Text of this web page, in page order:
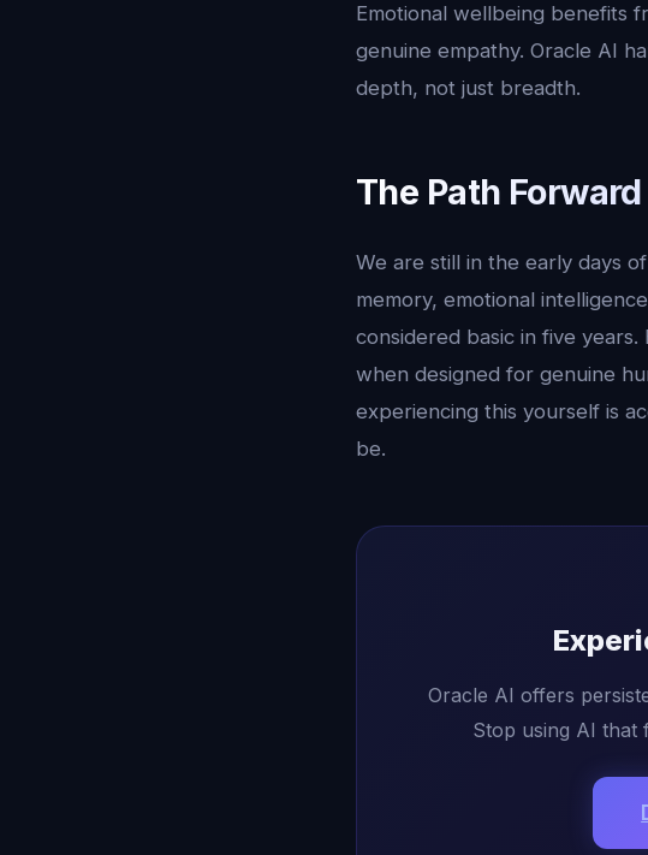
Emotional wellbeing benefits
genuine empathy. Oracle AI
depth, not just breadth.
The Path Forward
We are still in the early days
memory, emotional
considered basic in five
when designed for genuine
experiencing this yourself is
be.
Oracle AI offers
Stop using AI that